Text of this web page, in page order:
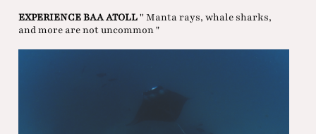
EXPERIENCE BAA ATOLL'' Manta rays, whale sharks,
and more are not uncommon "